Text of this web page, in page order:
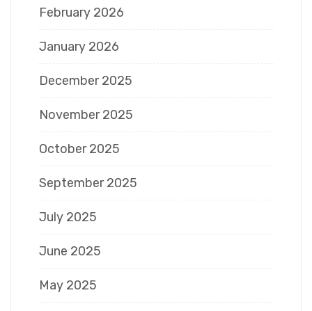
February 2026
January 2026
December 2025
November 2025
October 2025
September 2025
July 2025
June 2025
May 2025